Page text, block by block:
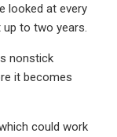
looked at every
to two years.
nonstick
it becomes
could work